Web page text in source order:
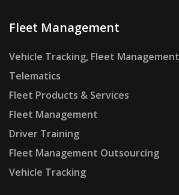
Fleet Management
Vehicle Tracking, Fleet
Telematics
Fleet Products & Services
Fleet Management
Driver Training
Fleet Management Outsourcing
Vehicle Tracking